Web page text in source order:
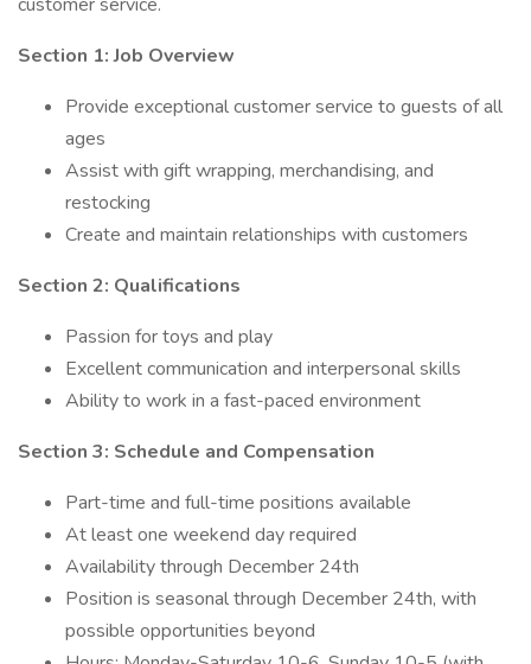
Section 1: Job Overview
Provide exceptional customer service to guests of all
ages
Assist with gift wrapping, merchandising, and
restocking
Create and maintain relationships with customers
Section 2: Qualifications
Passion for toys and play
Excellent communication and interpersonal skills
Ability to work in a fast-paced environment
Section 3: Schedule and Compensation
Part-time and full-time positions available
At least one weekend day required
Availability through December 24th
Position is seasonal through December 24th, with
possible opportunities beyond